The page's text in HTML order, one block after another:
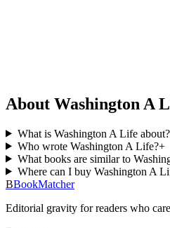
About Washington A
What is Washington A Life about?
Who wrote Washington A Life?+
What books are similar to
Where can I buy Washington A
BBookMatcher
Editorial gravity for readers who